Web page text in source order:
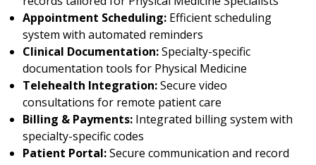
Appointment Scheduling: Efficient scheduling
system with automated reminders
Clinical Documentation:Specialty-specific
documentation tools for Physical Medicine
Telehealth Integration:Secure video
consultations for remote patient care
Billing & Payments: Integrated billing system with
specialty-specific codes
Patient Portal:Secure communication and record